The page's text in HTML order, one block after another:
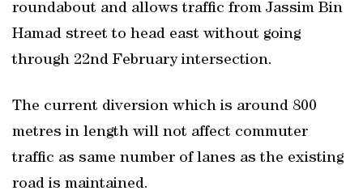
roundabout and allows traffic from Jassim Bin
Hamad street to head east without going
through 22nd February intersection.
The current diversion which is around 800
metres in length will not affect commuter
traffic as same number of lanes as the existing
road is maintained.